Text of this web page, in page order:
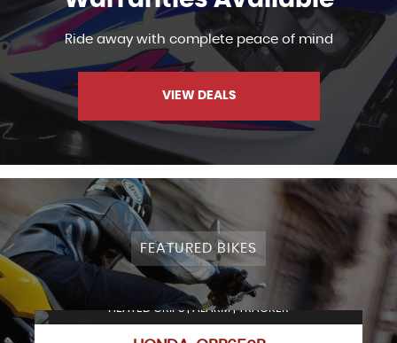
Ride away with complete peace of mind
VIEW DEALS
FEATURED BIKES
HEATED GRIPS | ALARM | TRACKER